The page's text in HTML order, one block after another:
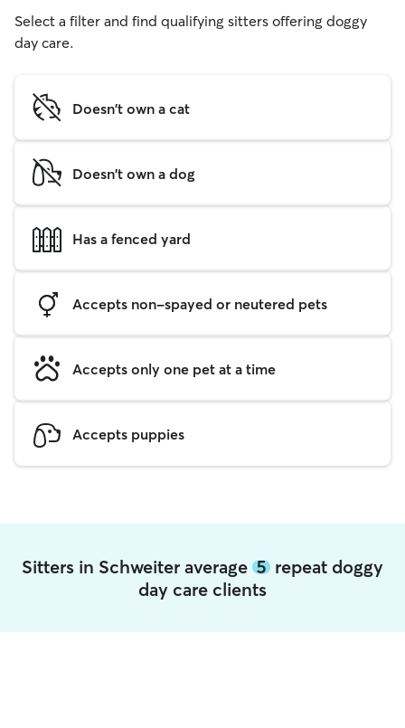
Select a filter and find qualifying sitters offering doggy
day care.
Doesn't own a cat
Doesn't own a dog
Has a fenced yard
Accepts non-spayed or neutered pets
Accepts only one pet at a time
Accepts puppies
Sitters in Schweiter average 5 repeat doggy
day care clients